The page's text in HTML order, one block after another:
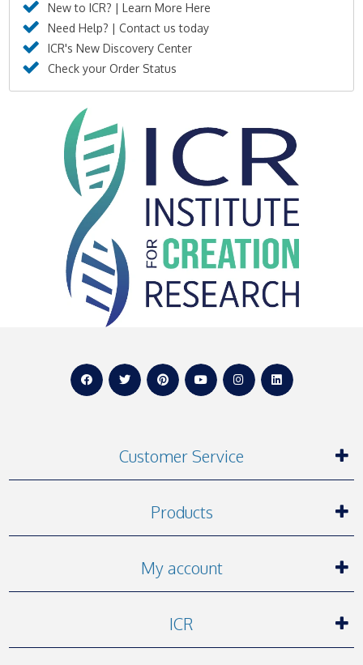
New to ICR? | Learn More Here
Need Help? | Contact us today
ICR's New Discovery Center
Check your Order Status
Customer Service
Products
My account
ICR